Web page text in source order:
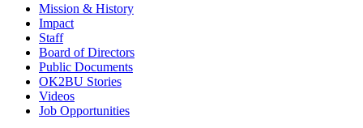
Mission & History
Impact
Staff
Board of Directors
Public Documents
OK2BU Stories
Videos
Job Opportunities